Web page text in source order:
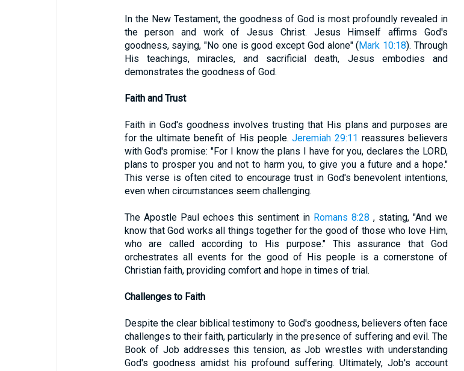
In the New Testament, the goodness of God is most profoundly revealed in
the person and work of Jesus Christ. Jesus Himself affirms God's
goodness, saying, "No one is good except God alone" (Mark 10:18). Through
His teachings, miracles, and sacrificial death, Jesus embodies and
demonstrates the goodness of God.
Faith and Trust
Faith in God's goodness involves trusting that His plans and purposes are
for the ultimate benefit of His people.Jeremiah 29:11 reassures believers
with God's promise: "For I know the plans I have for you, declares the LORD,
plans to prosper you and not to harm you, to give you a future and a hope."
This verse is often cited to encourage trust in God's benevolent intentions,
even when circumstances seem challenging.
The Apostle Paul echoes this sentiment in Romans 8:28 , stating, "And we
know that God works all things together for the good of those who love Him,
who are called according to His purpose." This assurance that God
orchestrates all events for the good of His people is a cornerstone of
Christian faith, providing comfort and hope in times of trial.
Challenges to Faith
Despite the clear biblical testimony to God's goodness, believers often face
challenges to their faith, particularly in the presence of suffering and evil. The
Book of Job addresses this tension, as Job wrestles with understanding
God's goodness amidst his profound suffering. Ultimately, Job's account